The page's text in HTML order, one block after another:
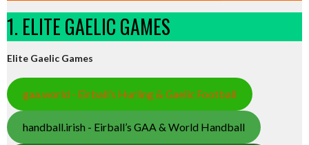
1. ELITE GAELIC GAMES
Elite Gaelic Games
gaa.world - Eirball’s Hurling & Gaelic Football
handball.irish - Eirball’s GAA & World Handball